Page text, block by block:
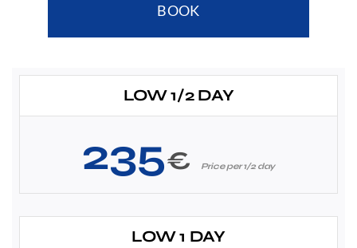
BOOK
LOW 1/2 DAY
235€ Price per 1/2 day
LOW 1 DAY